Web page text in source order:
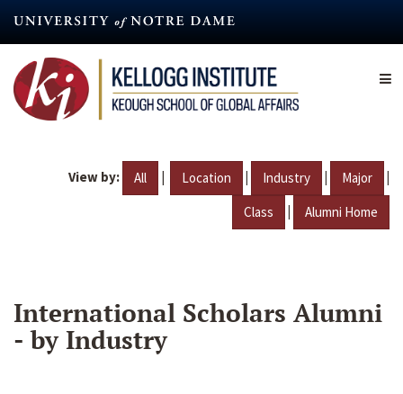
content
View by: All | Location | Industry | Major |
Class | Alumni Home
International Scholars Alumni
- by Industry